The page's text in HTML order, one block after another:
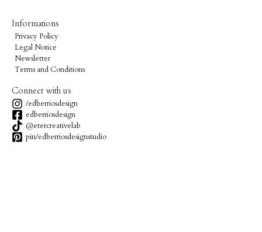
Informations
Privacy Policy
Legal Notice
Newsletter
Terms and Conditions
Connect with us
/edberriosdesign
edberriosdesign
@etercreativelab
pin/edberriosdesignstudio